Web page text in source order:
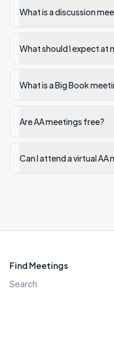
What is a discussion
What should I expect at
What is a Big Book
Are AA meetings free?
Can I attend a virtual AA
Find Meetings
Search